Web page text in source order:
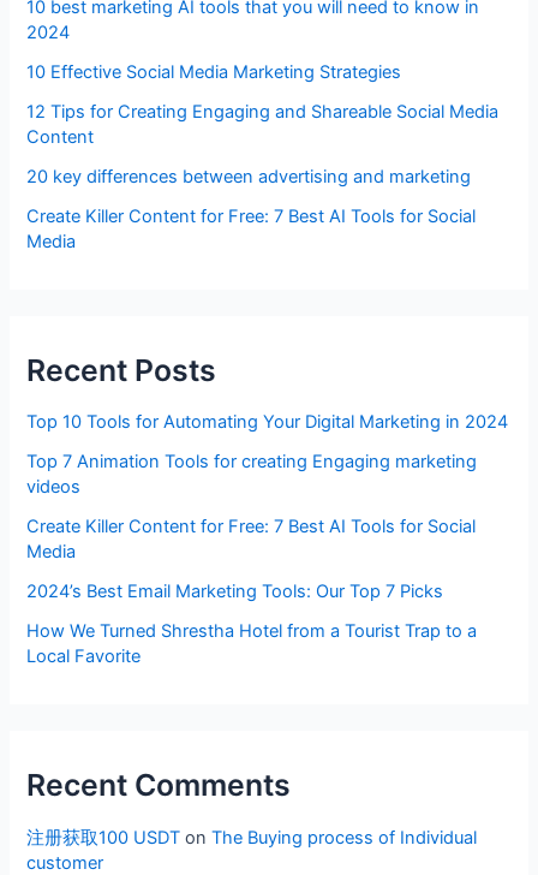
10 best marketing AI tools that you will need to know in
2024
10 Effective Social Media Marketing Strategies
12 Tips for Creating Engaging and Shareable Social Media
Content
20 key differences between advertising and marketing
Create Killer Content for Free: 7 Best AI Tools for Social
Media
Recent Posts
Top 10 Tools for Automating Your Digital Marketing in 2024
Top 7 Animation Tools for creating Engaging marketing
videos
Create Killer Content for Free: 7 Best AI Tools for Social
Media
2024’s Best Email Marketing Tools: Our Top 7 Picks
How We Turned Shrestha Hotel from a Tourist Trap to a
Local Favorite
Recent Comments
注册获取100 USDT onThe Buying process of Individual
customer